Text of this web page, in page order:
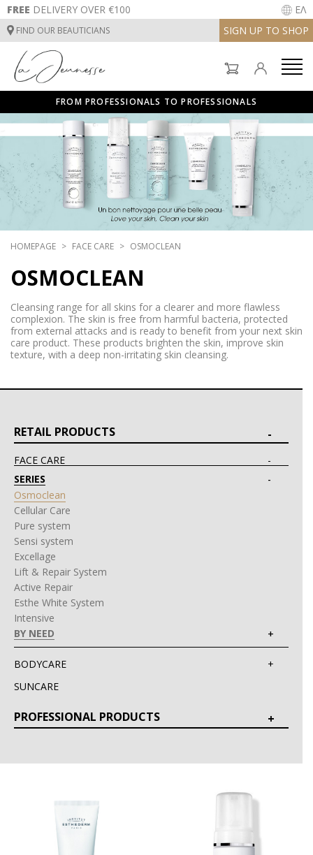
FREE DELIVERY OVER €100 ΕΛ
FIND OUR BEAUTICIANS SIGN UP TO SHOP
FACE CARE
BODYCARE
SUNCARE
FROM PROFESSIONALS TO PROFESSIONALS
FACE CARE
BODYCARE
SUNCARE
INSTITUT TREATMENTS
HOMEPAGE FACE CARE OSMOCLEAN
OSMOCLEAN
Cleansing range for all skins for a clearer and more flawless
complexion. The skin is free from harmful bacteria, protected
from external attacks and is ready to benefit from your next skin
care product. These products brighten the skin, improve skin
texture, with a deep non-irritating skin cleansing.
RETAIL PRODUCTS
FACE CARE
SERIES
Osmoclean
Cellular Care
Pure system
Sensi system
Excellage
Lift & Repair System
Active Repair
Esthe White System
Intensive
BY NEED
BODYCARE
SUNCARE
PROFESSIONAL PRODUCTS